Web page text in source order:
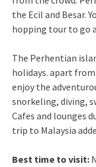
the Ecil and Besar.
hopping tour to go
The Perhentian
holidays. apart
enjoy the
snorkeling, diving,
Cafes and lounges
trip to Malaysia
Best time to visit: